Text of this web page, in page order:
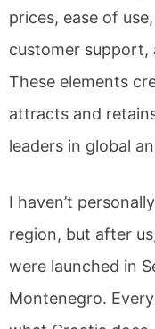
prices, ease of
customer support,
These elements
attracts and
leaders in global
I haven’t
region, but after
were launched in
Montenegro.